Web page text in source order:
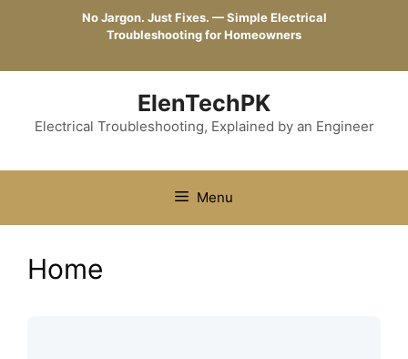
No Jargon. Just Fixes. — Simple Electrical
Troubleshooting for Homeowners
ElenTechPK
Electrical Troubleshooting, Explained by an Engineer
Menu
Home